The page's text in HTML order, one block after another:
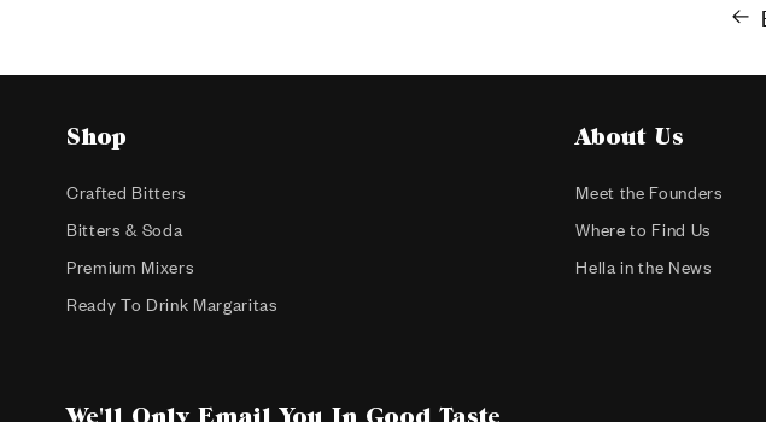
Shop
Crafted Bitters
Bitters & Soda
Premium Mixers
Ready To Drink Margaritas
About Us
Meet the Founders
Where to Find Us
Hella in the News
We'll Only Email You In Good Taste